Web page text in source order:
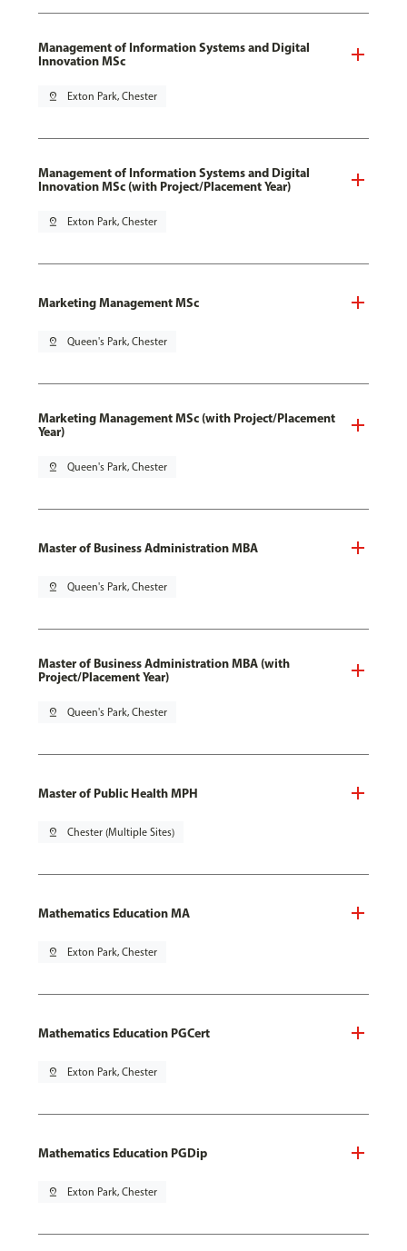
Management of Information Systems and Digital
Innovation MSc
pin_drop Exton Park, Chester
Management of Information Systems and Digital
Innovation MSc (with Project/Placement Year)
pin_drop Exton Park, Chester
Marketing Management MSc
pin_drop Queen's Park, Chester
Marketing Management MSc (with Project/Placement
Year)
pin_drop Queen's Park, Chester
Master of Business Administration MBA
pin_drop Queen's Park, Chester
Master of Business Administration MBA (with
Project/Placement Year)
pin_drop Queen's Park, Chester
Master of Public Health MPH
pin_drop Chester (Multiple Sites)
Mathematics Education MA
pin_drop Exton Park, Chester
Mathematics Education PGCert
pin_drop Exton Park, Chester
Mathematics Education PGDip
pin_drop Exton Park, Chester